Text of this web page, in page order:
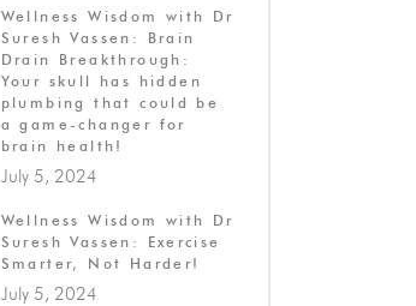
Wellness Wisdom with Dr
Suresh Vassen: Brain
Drain Breakthrough:
Your skull has hidden
plumbing that could be
a game-changer for
brain health!
July 5, 2024
Wellness Wisdom with Dr
Suresh Vassen: Exercise
Smarter, Not Harder!
July 5, 2024